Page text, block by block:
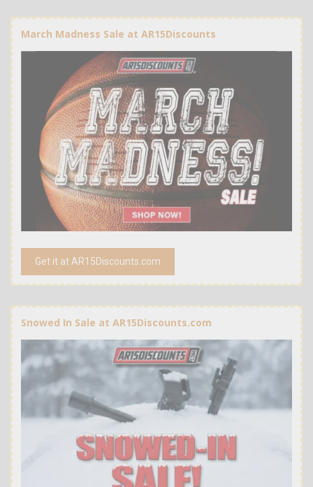
March Madness Sale at AR15Discounts
Get it at AR15Discounts.com
Snowed In Sale at AR15Discounts.com